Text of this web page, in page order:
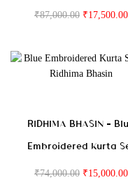
₹87,000.00 ₹17,500.00
RIDHIMA BHASIN –
Embroidered Kurta
₹74,000.00 ₹15,000.00